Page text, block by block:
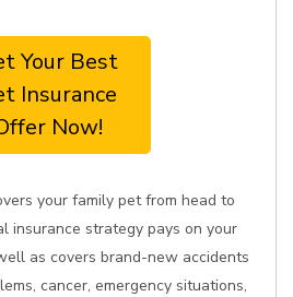
Your Best
Insurance
Now!
your family pet from head to
insurance strategy pays on your
as covers brand-new accidents
cancer, emergency situations,